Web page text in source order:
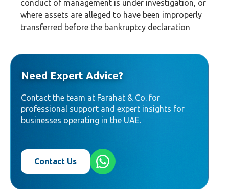
conduct of management is under investigation, or
where assets are alleged to have been improperly
transferred before the bankruptcy declaration
Need Expert Advice?
Contact the team at Farahat & Co. for
professional support and expert insights for
businesses operating in the UAE.
Contact Us